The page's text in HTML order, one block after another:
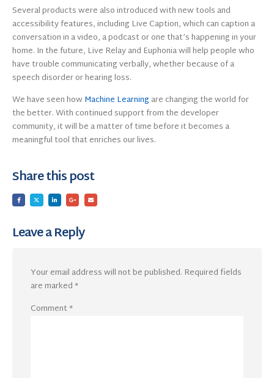
Several products were also introduced with new tools and
accessibility features, including Live Caption, which can caption a
conversation in a video, a podcast or one that’s happening in your
home. In the future, Live Relay and Euphonia will help people who
have trouble communicating verbally, whether because of a
speech disorder or hearing loss.
We have seen how Machine Learningare changing the world for
the better. With continued support from the developer
community, it will be a matter of time before it becomes a
meaningful tool that enriches our lives.
Share this post
Leave a Reply
Your email address will not be published. Required fields
are marked*
Comment*